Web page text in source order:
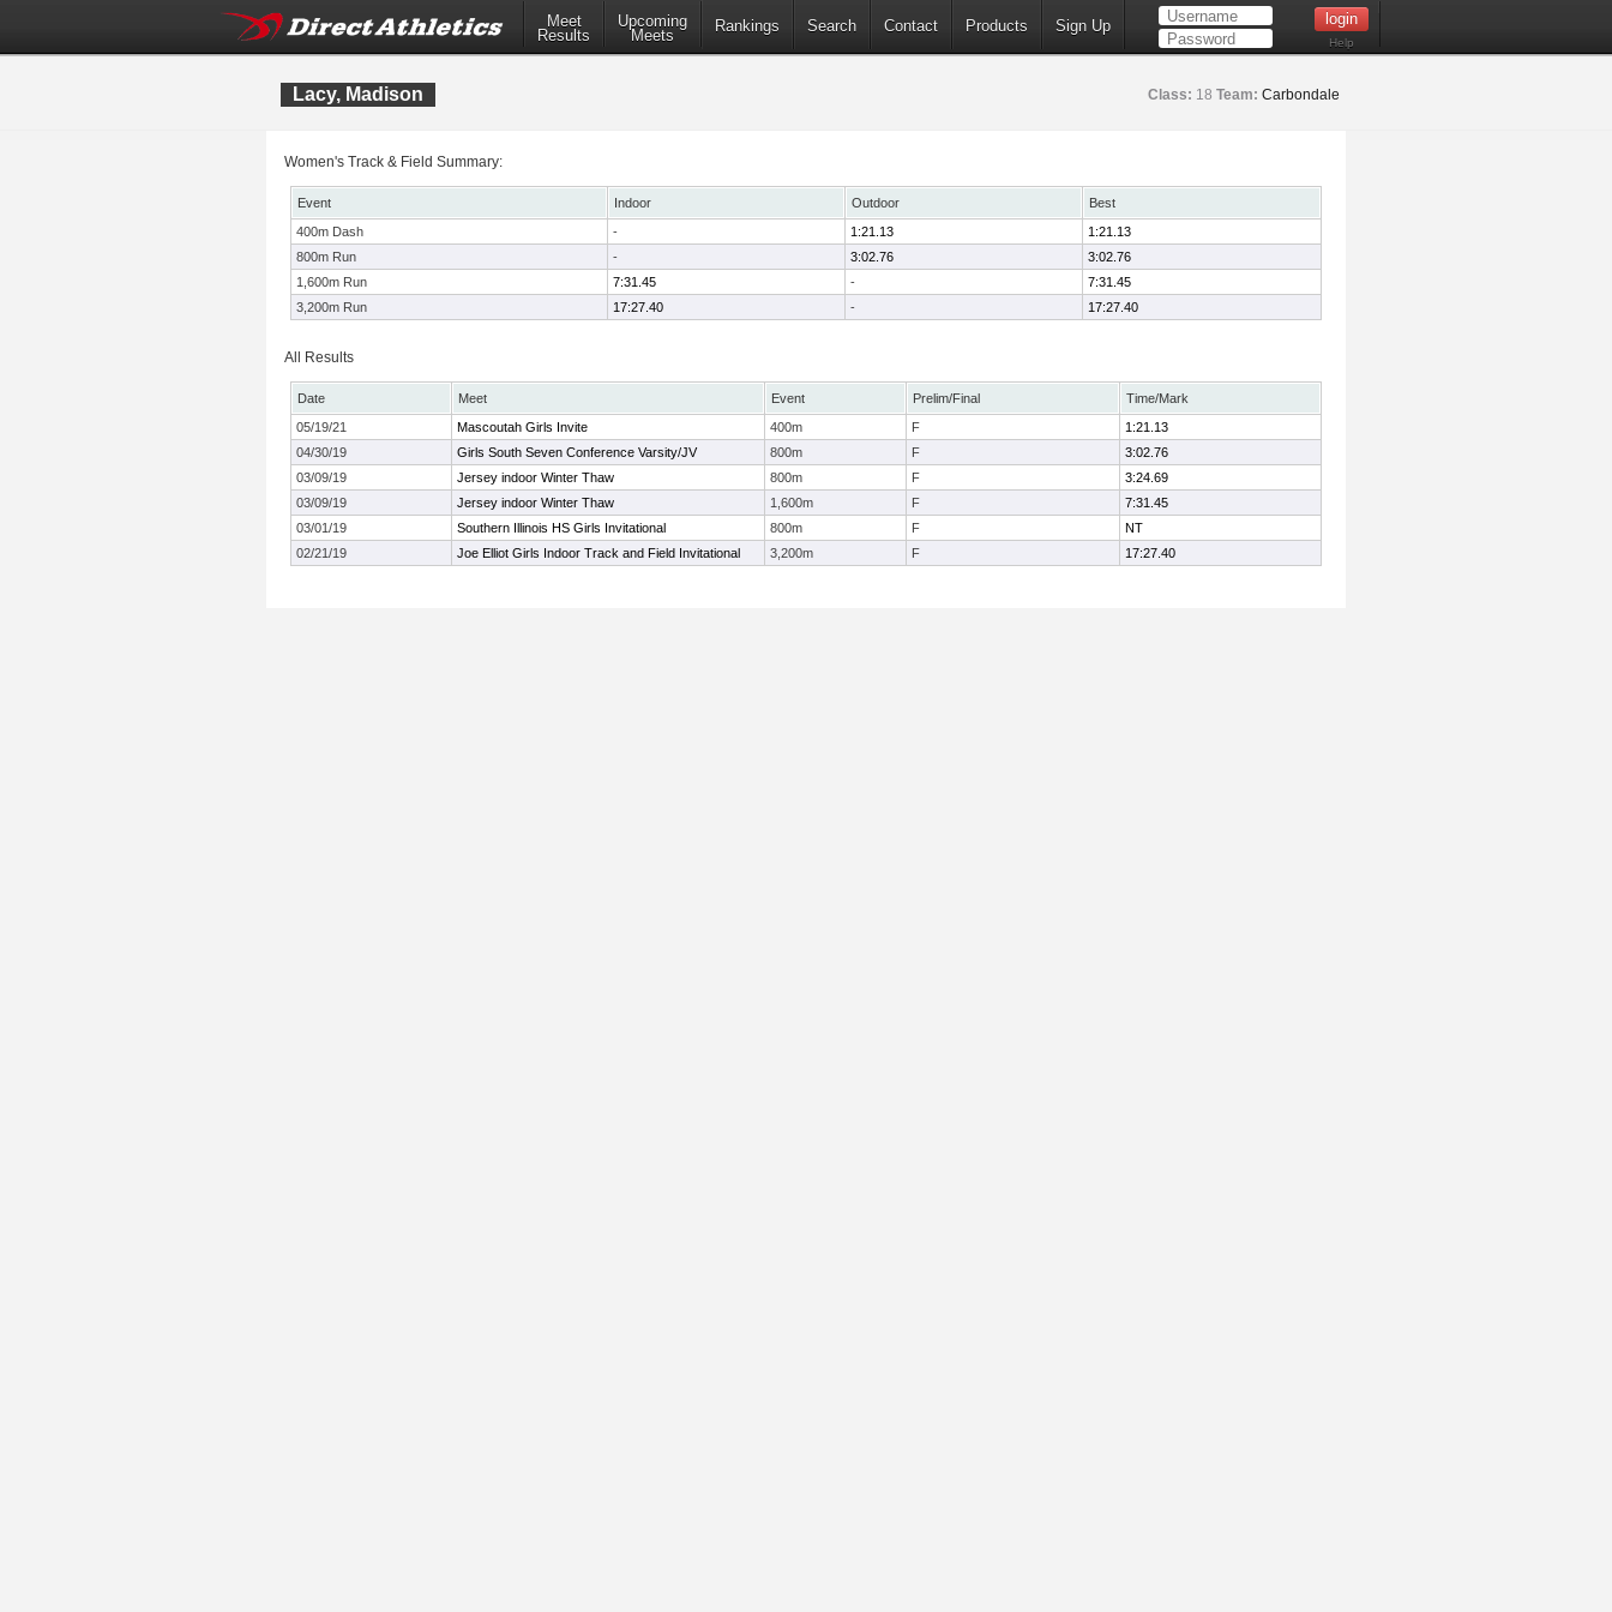
Meet
Results
Upcoming
Meets
Rankings Search Contact Products Sign Up
Help
Lacy, Madison Class: 18 Team: Carbondale
Women's Track & Field Summary:
Event Indoor Outdoor
Best
400m Dash
- 1:21.13
1:21.13
800m Run
- 3:02.76
3:02.76
1,600m Run
7:31.45 -
7:31.45
3,200m Run
17:27.40 - 17:27.40
All Results
Date Meet Event Prelim/Final
Time/Mark
05/19/21
Mascoutah Girls Invite 400m F
1:21.13
04/30/19
Girls South Seven Conference Varsity/JV 800m F
3:02.76
03/09/19
Jersey indoor Winter Thaw 800m F
3:24.69
03/09/19
Jersey indoor Winter Thaw 1,600m F
7:31.45
03/01/19
Southern Illinois HS Girls Invitational 800m F
NT
02/21/19
Joe Elliot Girls Indoor Track and Field Invitational 3,200m F 17:27.40